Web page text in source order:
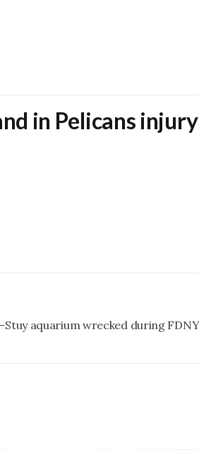
in Pelicans injury